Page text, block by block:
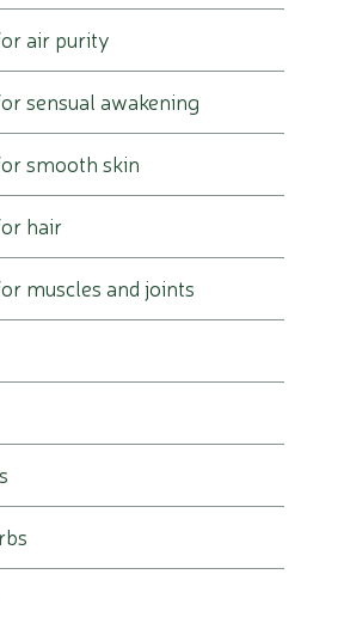
air purity
sensual awakening
smooth skin
hair
muscles and joints